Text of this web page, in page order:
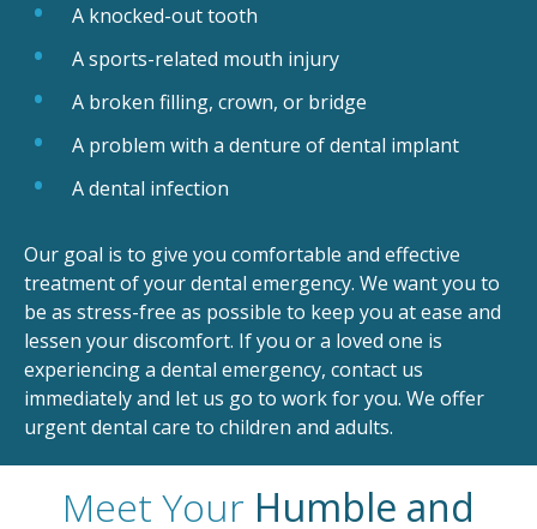
A knocked-out tooth
A sports-related mouth injury
A broken filling, crown, or bridge
A problem with a denture of dental implant
A dental infection
Our goal is to give you comfortable and effective
treatment of your dental emergency. We want you to
be as stress-free as possible to keep you at ease and
lessen your discomfort. If you or a loved one is
experiencing a dental emergency, contact us
immediately and let us go to work for you. We offer
urgent dental care to children and adults.
Meet Your Humble and